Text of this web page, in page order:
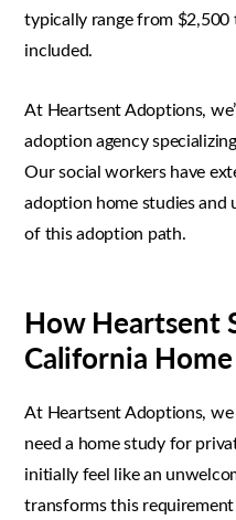
typically range from $2,500
included.
At Heartsent Adoptions,
adoption agency
Our social workers have
adoption home studies and
of this adoption path.
How Heartsent
California
At Heartsent Adoptions,
need a home study for
initially feel like an
transforms this